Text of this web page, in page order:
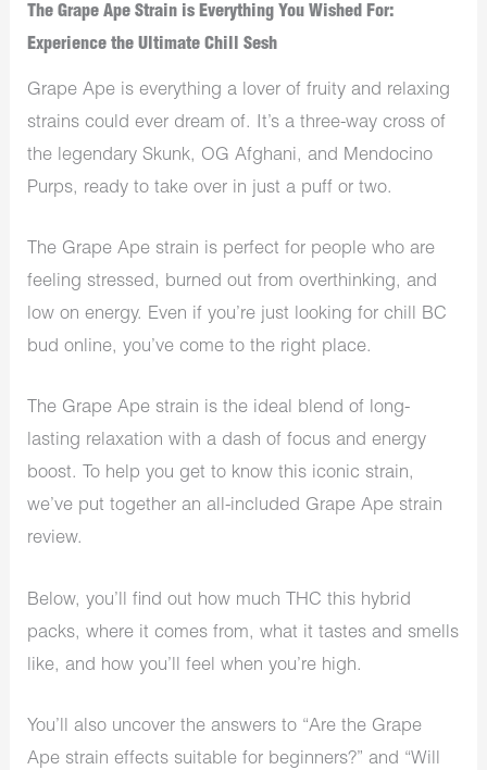
The Grape Ape Strain is Everything You Wished For:
Experience the Ultimate Chill Sesh
Grape Ape is everything a lover of fruity and relaxing
strains could ever dream of. It’s a three-way cross of
the legendary Skunk, OG Afghani, and Mendocino
Purps, ready to take over in just a puff or two.
The Grape Ape strain is perfect for people who are
feeling stressed, burned out from overthinking, and
low on energy. Even if you’re just looking for chill BC
bud online, you’ve come to the right place.
The Grape Ape strain is the ideal blend of long-
lasting relaxation with a dash of focus and energy
boost. To help you get to know this iconic strain,
we’ve put together an all-included Grape Ape strain
review.
Below, you’ll find out how much THC this hybrid
packs, where it comes from, what it tastes and smells
like, and how you’ll feel when you’re high.
You’ll also uncover the answers to “Are the Grape
Ape strain effects suitable for beginners?” and “Will